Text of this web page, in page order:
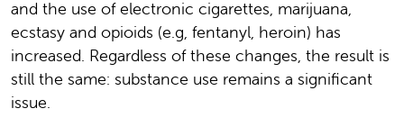
and the use of electronic cigarettes, marijuana,
ecstasy and opioids (e.g, fentanyl, heroin) has
increased. Regardless of these changes, the result is
still the same: substance use remains a significant
issue.